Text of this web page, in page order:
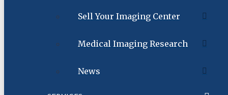
Sell Your Imaging Center
Medical Imaging Research
News